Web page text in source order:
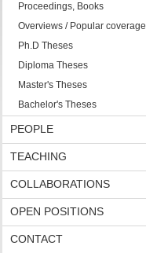
Proceedings, Books
Overviews / Popular coverage
Ph.D Theses
Diploma Theses
Master's Theses
Bachelor's Theses
PEOPLE
TEACHING
COLLABORATIONS
OPEN POSITIONS
CONTACT